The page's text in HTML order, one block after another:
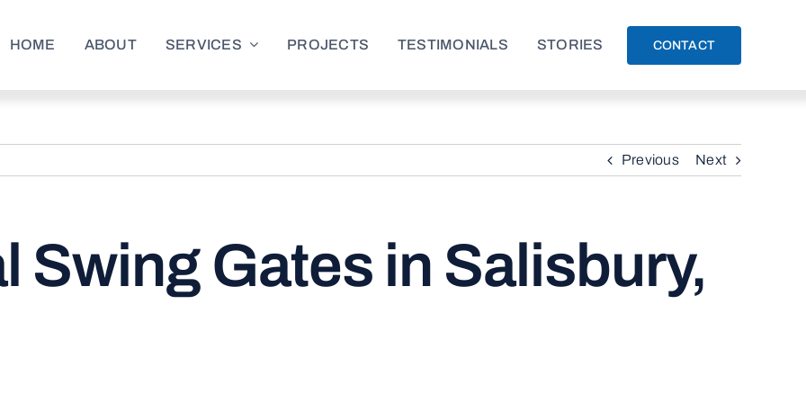
HOME ABOUT SERVICES PROJECTS TESTIMONIALS STORIES CONTACT
Previous Next
Swing Gates in Salisbury,